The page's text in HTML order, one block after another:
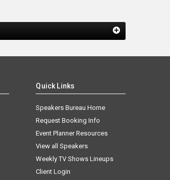
Quick Links
Speakers Bureau Home
Request Booking Info
Event Planner Resources
View all Speakers
Weekly TV Shows Lineups
Client Login